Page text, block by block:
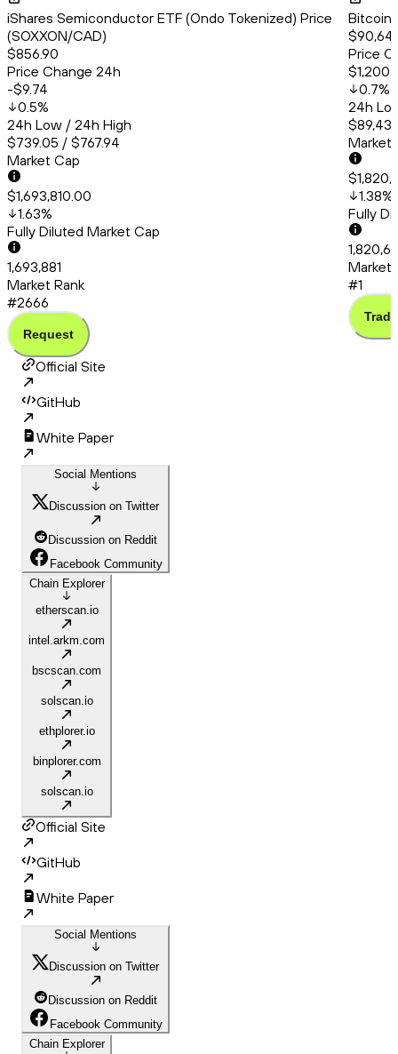
iShares Semiconductor ETF (Ondo Tokenized) Price
(SOXXON/CAD)
$856.90
Price Change 24h
-$9.74
0.5%
24h Low / 24h High
$739.05 / $767.94
Market Cap
$1,693,810.00
1.63%
Fully Diluted Market Cap
1,693,881
Market Rank
#2666
Request
Bitcoin
Price
0.7%
24h
Market
1.38%
Fully
Market
#1
Trade
Official Site
GitHub
White Paper
Social Mentions
Discussion on Twitter
Discussion on Reddit
Facebook Community
Chain Explorer
etherscan.io
intel.arkm.com
bscscan.com
solscan.io
ethplorer.io
binplorer.com
solscan.io
Official Site
GitHub
White Paper
Social Mentions
Discussion on Twitter
Discussion on Reddit
Facebook Community
Chain Explorer